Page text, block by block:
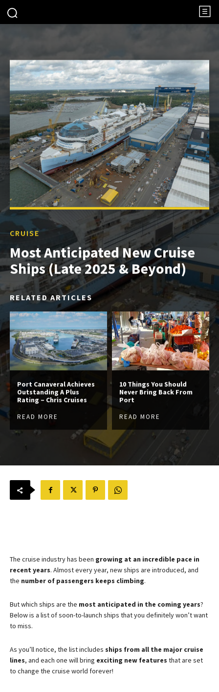
CRUISE
Most Anticipated New Cruise
Ships (Late 2025 & Beyond)
RELATED ARTICLES
Port Canaveral Achieves
Outstanding A Plus
Rating – Chris Cruises
READ MORE
10 Things You Should
Never Bring Back From
Port
READ MORE
The cruise industry has been growing at an incredible pace in
recent years. Almost every year, new ships are introduced, and
the number of passengers keeps climbing.
But which ships are the most anticipated in the coming years?
Below is a list of soon-to-launch ships that you definitely won’t want
to miss.
As you’ll notice, the list includes ships from all the major cruise
lines, and each one will bring exciting new features that are set
to change the cruise world forever!